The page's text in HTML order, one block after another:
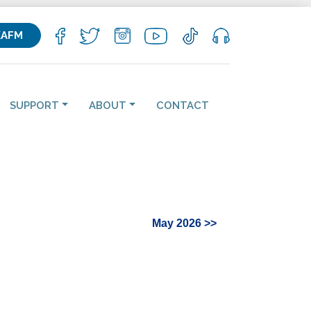
SUPPORT ABOUT CONTACT
May 2026 >>